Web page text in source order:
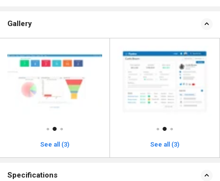
Gallery
See all (3) See all (3)
Specifications